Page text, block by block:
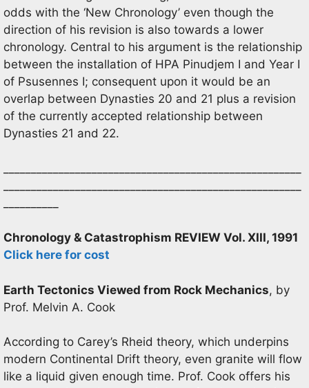
odds with the ‘New Chronology’ even though the
direction of his revision is also towards a lower
chronology. Central to his argument is the relationship
between the installation of HPA Pinudjem I and Year I
of Psusennes I; consequent upon it would be an
overlap between Dynasties 20 and 21 plus a revision
of the currently accepted relationship between
Dynasties 21 and 22.
Chronology & Catastrophism REVIEW Vol. XIII, 1991
Click here for cost
Earth Tectonics Viewed from Rock Mechanics, by
Prof. Melvin A. Cook
According to Carey’s Rheid theory, which underpins
modern Continental Drift theory, even granite will flow
like a liquid given enough time. Prof. Cook offers his